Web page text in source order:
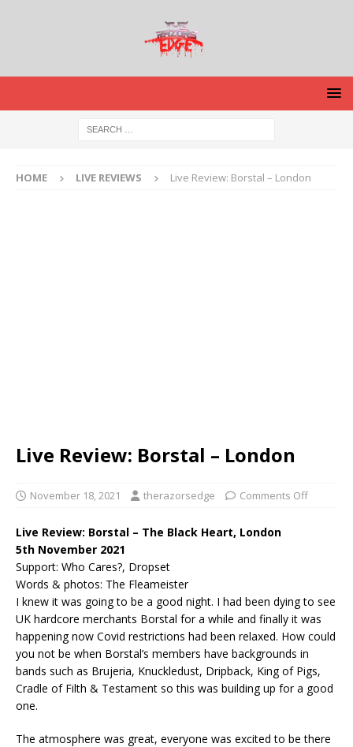
HOME LIVE REVIEWS Live Review: Borstal – London
Live Review: Borstal – London
November 18, 2021 therazorsedge Comments Off
Live Review: Borstal – The Black Heart, London
5th November 2021
Support: Who Cares?, Dropset
Words & photos: The Fleameister
I knew it was going to be a good night. I had been dying to see
UK hardcore merchants Borstal for a while and finally it was
happening now Covid restrictions had been relaxed. How could
you not be when Borstal’s members have backgrounds in
bands such as Brujeria, Knuckledust, Dripback, King of Pigs,
Cradle of Filth & Testament so this was building up for a good
one.
The atmosphere was great, everyone was excited to be there